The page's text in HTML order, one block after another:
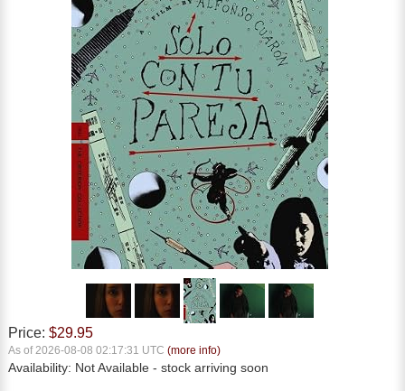
Price: $29.95
As of 2026-08-08 02:17:31 UTC (more info)
Availability: Not Available - stock arriving soon